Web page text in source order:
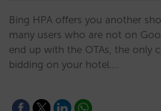
Bing HPA offers you another
many users who are not on
end up with the OTAs, the only
bidding on your hotel.…